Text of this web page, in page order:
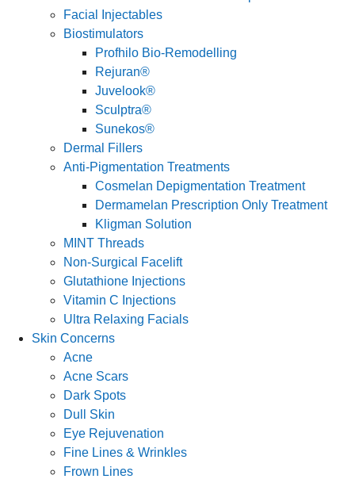
Facial Injectables
Biostimulators
Profhilo Bio-Remodelling
Rejuran®
Juvelook®
Sculptra®
Sunekos®
Dermal Fillers
Anti-Pigmentation Treatments
Cosmelan Depigmentation Treatment
Dermamelan Prescription Only Treatment
Kligman Solution
MINT Threads
Non-Surgical Facelift
Glutathione Injections
Vitamin C Injections
Ultra Relaxing Facials
Skin Concerns
Acne
Acne Scars
Dark Spots
Dull Skin
Eye Rejuvenation
Fine Lines & Wrinkles
Frown Lines